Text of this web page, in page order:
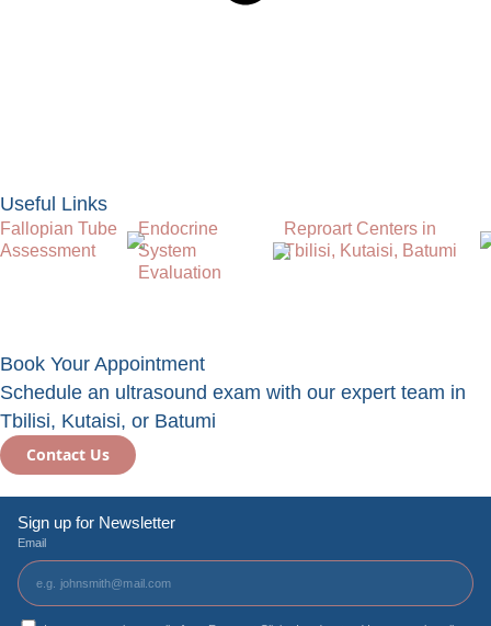
Useful Links
Fallopian Tube
Assessment
Endocrine
System
Evaluation
Reproart Centers in
Tbilisi, Kutaisi, Batumi
Book Your Appointment
Schedule an ultrasound exam with our expert team in
Tbilisi, Kutaisi, or Batumi
Contact Us
Sign up for Newsletter
Email